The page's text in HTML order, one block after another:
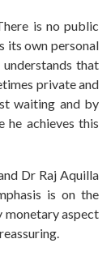
is no public
its own personal
that
private and
waiting and by
he achieves this
Dr Raj Aquilla
is on the
monetary aspect